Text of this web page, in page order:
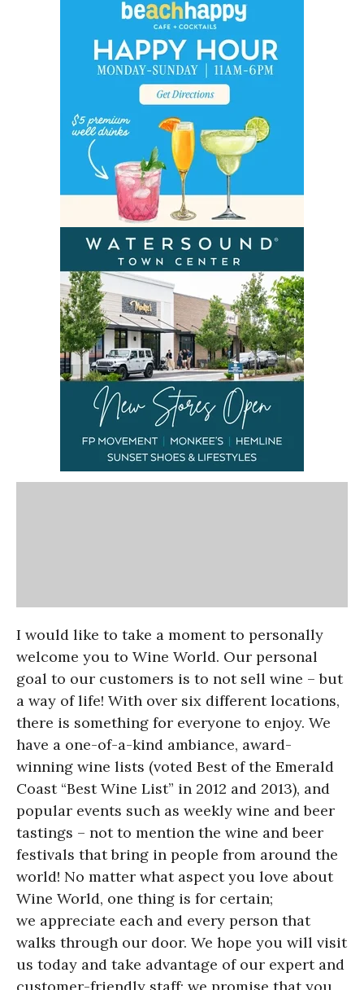
I would like to take a moment to personally
welcome you to Wine World. Our personal
goal to our customers is to not sell wine – but
a way of life! With over six different locations,
there is something for everyone to enjoy. We
have a one-of-a-kind ambiance, award-
winning wine lists (voted Best of the Emerald
Coast “Best Wine List” in 2012 and 2013), and
popular events such as weekly wine and beer
tastings – not to mention the wine and beer
festivals that bring in people from around the
world! No matter what aspect you love about
Wine World, one thing is for certain;
we appreciate each and every person that
walks through our door. We hope you will visit
us today and take advantage of our expert and
customer-friendly staff; we promise that you